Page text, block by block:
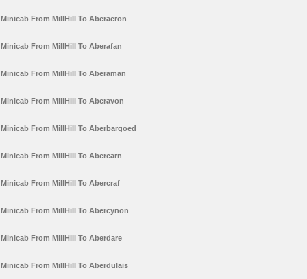
Minicab From MillHill To Aberaeron
Minicab From MillHill To Aberafan
Minicab From MillHill To Aberaman
Minicab From MillHill To Aberavon
Minicab From MillHill To Aberbargoed
Minicab From MillHill To Abercarn
Minicab From MillHill To Abercraf
Minicab From MillHill To Abercynon
Minicab From MillHill To Aberdare
Minicab From MillHill To Aberdulais